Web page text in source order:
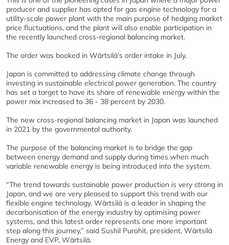
producer and supplier has opted for gas engine technology for a
utility-scale power plant with the main purpose of hedging market
price fluctuations, and the plant will also enable participation in
the recently launched cross-regional balancing market.
The order was booked in Wärtsilä’s order intake in July.
Japan is committed to addressing climate change through
investing in sustainable electrical power generation. The country
has set a target to have its share of renewable energy within the
power mix increased to 36 - 38 percent by 2030.
The new cross-regional balancing market in Japan was launched
in 2021 by the governmental authority.
The purpose of the balancing market is to bridge the gap
between energy demand and supply during times when much
variable renewable energy is being introduced into the system.
“The trend towards sustainable power production is very strong in
Japan, and we are very pleased to support this trend with our
flexible engine technology. Wärtsilä is a leader in shaping the
decarbonisation of the energy industry by optimising power
systems, and this latest order represents one more important
step along this journey,” said Sushil Purohit, president, Wärtsilä
Energy and EVP, Wärtsilä.